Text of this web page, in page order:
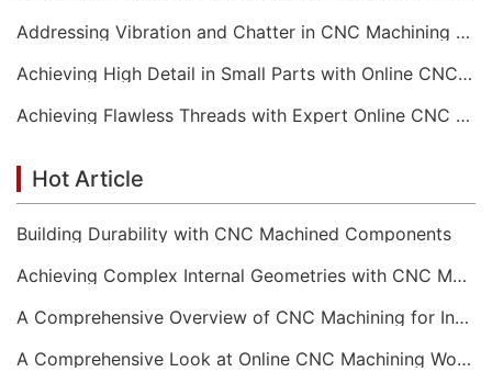
Addressing Vibration and Chatter in CNC Machining Operations
Achieving High Detail in Small Parts with Online CNC Machining
Achieving Flawless Threads with Expert Online CNC Machining
Hot Article
Building Durability with CNC Machined Components
Achieving Complex Internal Geometries with CNC Machining Services
A Comprehensive Overview of CNC Machining for Industrial Equipment
A Comprehensive Look at Online CNC Machining Workflows